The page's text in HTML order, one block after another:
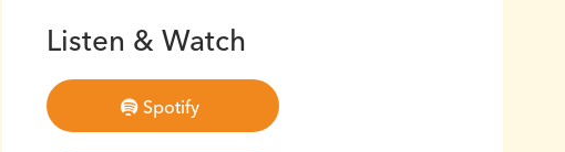
Listen & Watch
Spotify